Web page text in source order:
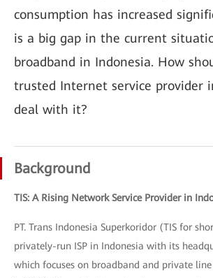
consumption has increased
is a big gap in the current
broadband in Indonesia. How
trusted Internet service provider
deal with it?
Background
TIS: A Rising Network Service Provider in
PT. Trans Indonesia Superkoridor (TIS for
privately-run ISP in Indonesia with its
which focuses on broadband and private line